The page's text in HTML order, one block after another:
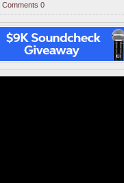
Comments 0